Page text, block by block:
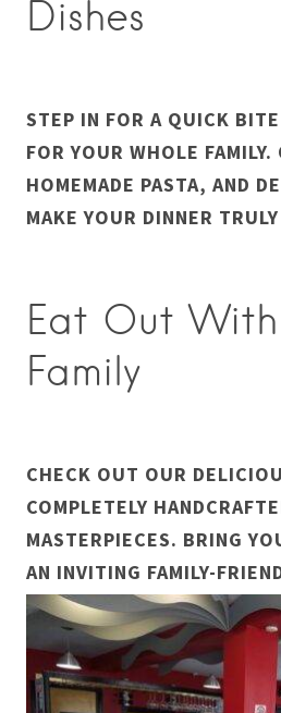
Dishes
STEP IN FOR A QUICK
FOR YOUR WHOLE
HOMEMADE PASTA, AND
MAKE YOUR DINNER
Eat Out
Family
CHECK OUT OUR
COMPLETELY
MASTERPIECES. BRING
AN INVITING FAMILY-